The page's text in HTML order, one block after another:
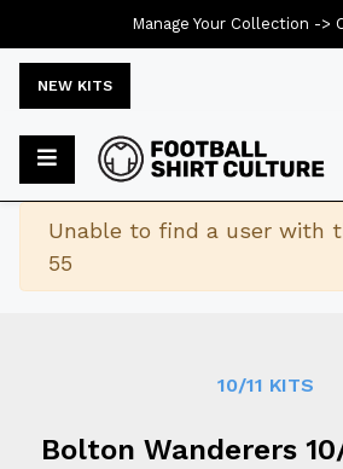
NEW KITS
Warning
Unable to find a user with
55
10/11 KITS
Bolton Wanderers
Manage Your Collection ->